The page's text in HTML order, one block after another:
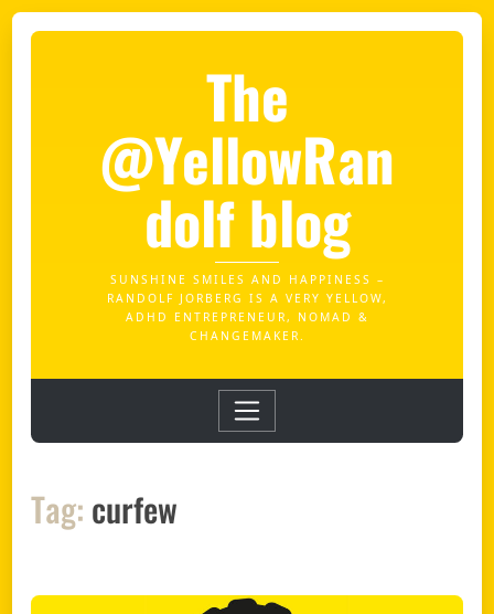
The
@YellowRan
dolf blog
SUNSHINE SMILES AND HAPPINESS –
RANDOLF JORBERG IS A VERY YELLOW,
ADHD ENTREPRENEUR, NOMAD &
CHANGEMAKER.
Tag: curfew